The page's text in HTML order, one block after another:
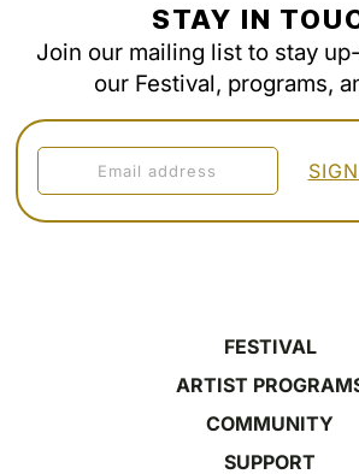
STAY IN
Join our mailing list to stay
our Festival, programs,
FESTIVAL
ARTIST
COMMUNITY
SUPPORT